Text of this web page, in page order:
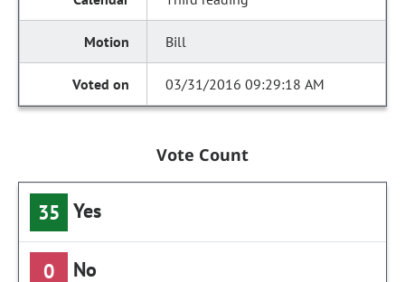
Bill
03/31/2016 09:29:18 AM
Vote Count
35 Yes
0 No